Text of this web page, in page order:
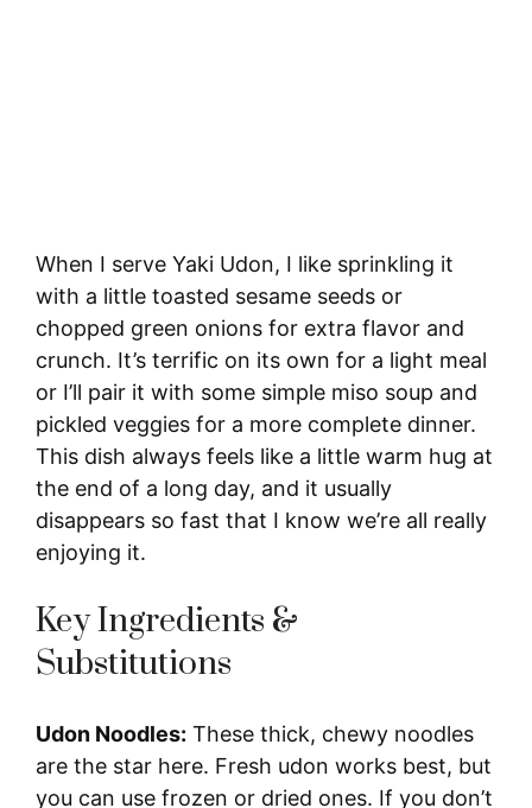
When I serve Yaki Udon, I like sprinkling it
with a little toasted sesame seeds or
chopped green onions for extra flavor and
crunch. It’s terrific on its own for a light meal
or I’ll pair it with some simple miso soup and
pickled veggies for a more complete dinner.
This dish always feels like a little warm hug at
the end of a long day, and it usually
disappears so fast that I know we’re all really
enjoying it.
Key Ingredients &
Substitutions
Udon Noodles: These thick, chewy noodles
are the star here. Fresh udon works best, but
you can use frozen or dried ones. If you don’t